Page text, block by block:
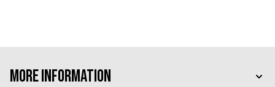
More Information